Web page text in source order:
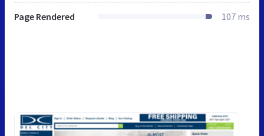
Page Rendered 107 ms